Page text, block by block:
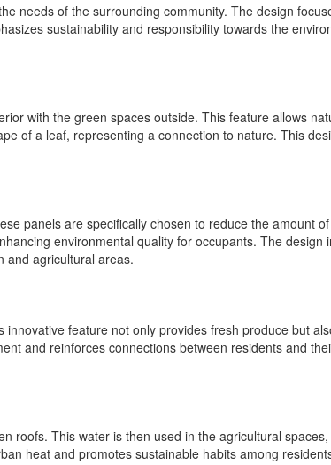
needs of the surrounding community. The design
sustainability and responsibility towards the
with the green spaces outside. This feature allows
of a leaf, representing a connection to nature. This
panels are specifically chosen to reduce the amount
environmental quality for occupants. The
and agricultural areas.
feature not only provides fresh produce but
and reinforces connections between residents and
roofs. This water is then used in the agricultural
heat and promotes sustainable habits among